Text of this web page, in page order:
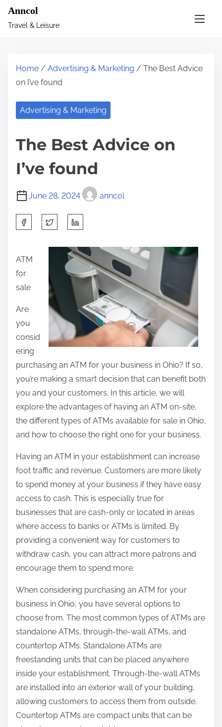
Anncol
Travel & Leisure
Home / Advertising & Marketing / The Best Advice
on I’ve found
Advertising & Marketing
The Best Advice on
I’ve found
June 28, 2024 anncol
r
e
t
h
n
ATM
for
sale
Are
you
consid
ering
purchasing an ATM for your business in Ohio? If so,
you’re making a smart decision that can benefit both
you and your customers. In this article, we will
explore the advantages of having an ATM on-site,
the different types of ATMs available for sale in Ohio,
and how to choose the right one for your business.
Having an ATM in your establishment can increase
foot traffic and revenue. Customers are more likely
to spend money at your business if they have easy
access to cash. This is especially true for
businesses that are cash-only or located in areas
where access to banks or ATMs is limited. By
providing a convenient way for customers to
withdraw cash, you can attract more patrons and
encourage them to spend more.
When considering purchasing an ATM for your
business in Ohio, you have several options to
choose from. The most common types of ATMs are
standalone ATMs, through-the-wall ATMs, and
countertop ATMs. Standalone ATMs are
freestanding units that can be placed anywhere
inside your establishment. Through-the-wall ATMs
are installed into an exterior wall of your building,
allowing customers to access them from outside.
Countertop ATMs are compact units that can be